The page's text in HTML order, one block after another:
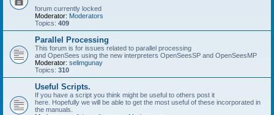
forum currently locked
Moderator: Moderators
Topics: 409
Parallel Processing
This forum is for issues related to parallel processing
and OpenSees using the new interpreters OpenSeesSP and OpenSeesMP
Moderator: selimgunay
Topics: 310
Useful Scripts.
If you have a script you think might be useful to others post it
here. Hopefully we will be able to get the most useful of these incorporated in
the manuals.